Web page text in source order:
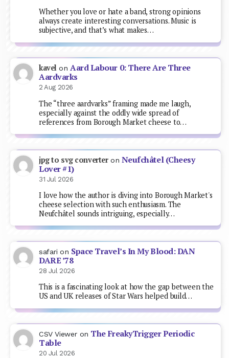
Whether you love or hate a band, strong opinions
always create interesting conversations. Music is
subjective, and that’s what makes…
kavel onAard Labour 0: There Are Three
Aardvarks
2 Aug 2026
The “three aardvarks” framing made me laugh,
especially against the oddly wide spread of
references from Borough Market cheese to…
jpg to svg converteron Neufchâtel (Cheesy
Lover #1)
31 Jul 2026
I love how the author is diving into Borough Market's
cheese selection with such enthusiasm. The
Neufchâtel sounds intriguing, especially…
safari on Space Travel’s In My Blood: DAN
DARE ’78
28 Jul 2026
This is a fascinating look at how the gap between the
US and UK releases of Star Wars helped build…
CSV Viewer on The FreakyTrigger Periodic
Table
20 Jul 2026